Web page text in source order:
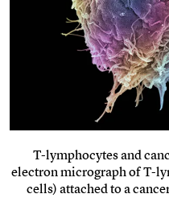
T-lymphocytes and
electron micrograph of T-
cells) attached to a